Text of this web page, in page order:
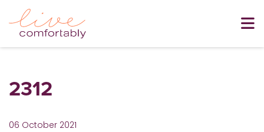
2312
06 October 2021